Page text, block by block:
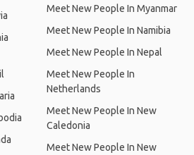
Meet New People In Myanmar
Meet New People In Namibia
Meet New People In Nepal
Meet New People In
Netherlands
Meet New People In New
Caledonia
Meet New People In New